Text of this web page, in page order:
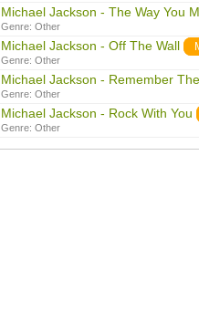
Michael Jackson - The Way You
Genre: Other
Michael Jackson - Off The Wall
Genre: Other
Michael Jackson - Remember
Genre: Other
Michael Jackson - Rock With You
Genre: Other